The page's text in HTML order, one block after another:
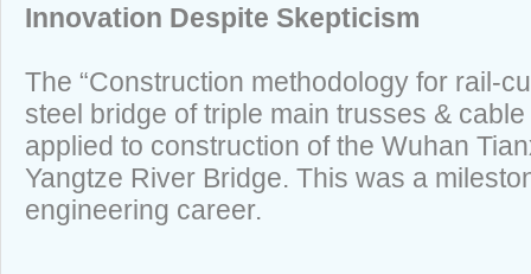
Innovation Despite Skepticism
The “Construction methodology for rail-
steel bridge of triple main trusses &
applied to construction of the Wuhan
Yangtze River Bridge. This was a
engineering career.